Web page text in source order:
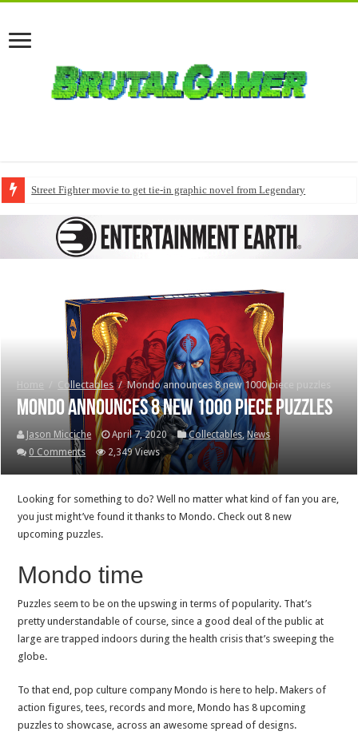
Street Fighter movie to get tie-in graphic novel from Legendary
Collectables / Mondo announces 8 new 1000 piece puzzles
Mondo announces 8 new 1000 piece puzzles
Jason Micciche April 7, 2020 Collectables, News
0 Comments
2,349 Views
Looking for something to do? Well no matter what kind of fan you are,
you just might’ve found it thanks to Mondo. Check out 8 new
upcoming puzzles.
Mondo time
Puzzles seem to be on the upswing in terms of popularity. That’s
pretty understandable of course, since a good deal of the public at
large are trapped indoors during the health crisis that’s sweeping the
globe.
To that end, pop culture company Mondo is here to help. Makers of
action figures, tees, records and more, Mondo has 8 upcoming
puzzles to showcase, across an awesome spread of designs.